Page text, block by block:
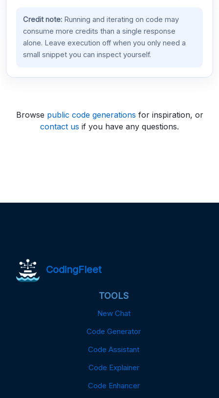
Credit note:Running and iterating on code may
consume more credits than a single response
alone. Leave execution off when you only need a
small snippet you can inspect yourself.
Browse public code generations for inspiration, or
contact us if you have any questions.
CodingFleet
TOOLS
New Chat
Code Generator
Code Assistant
Code Explainer
Code Enhancer